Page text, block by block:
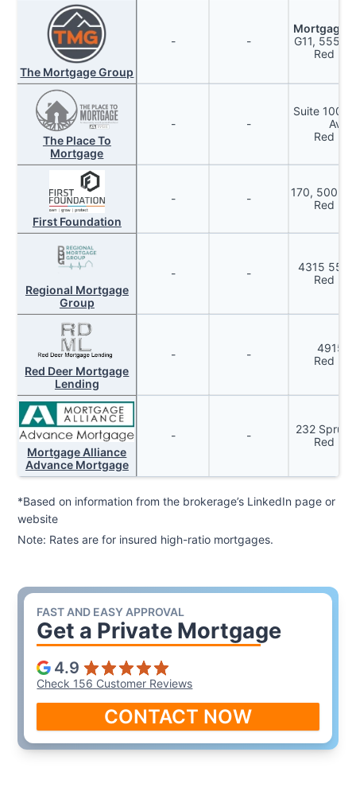
The Mortgage Group
- -
Mortgage
G11, 5550
Red
The Place To
Mortgage
- -
Suite 100,
Red
First Foundation
- -
170, 5002
Red
Regional Mortgage
Group
- -
4315 55
Red
Red Deer Mortgage
Lending
- -
4915
Red
Mortgage Alliance
Advance Mortgage
- -
232
Red
*Based on information from the brokerage’s LinkedIn page or
website
Note: Rates are for insured high-ratio mortgages.
FAST AND EASY APPROVAL
Get a Private Mortgage
4.9
Check 156 Customer Reviews
CONTACT NOW